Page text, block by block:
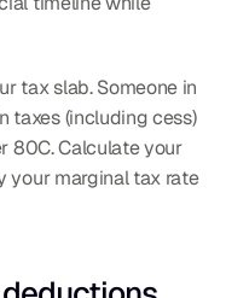
tax slab. Someone in
taxes (including cess)
80C. Calculate your
your marginal tax rate